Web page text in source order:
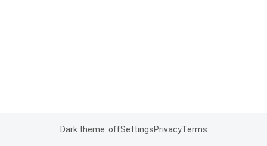
Dark theme: offSettingsPrivacyTerms